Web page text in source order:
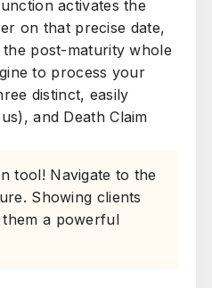
activates the
on that precise date,
post-maturity whole
to process your
distinct, easily
and Death Claim
tool! Navigate to the
Showing clients
a powerful